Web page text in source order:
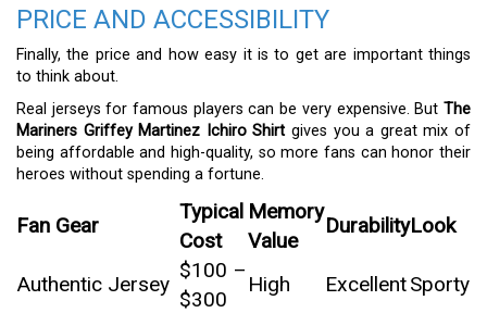
PRICE AND ACCESSIBILITY
Finally, the price and how easy it is to get are important things
to think about.
Real jerseys for famous players can be very expensive. But The
Mariners Griffey Martinez Ichiro Shirt gives you a great mix of
being affordable and high-quality, so more fans can honor their
heroes without spending a fortune.
Fan Gear
Typical
Cost
Memory
Value
DurabilityLook
Authentic Jersey
$100 –
$300
High ExcellentSporty